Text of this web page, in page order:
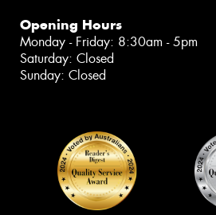
Opening Hours
Monday - Friday: 8:30am - 5pm
Saturday: Closed
Sunday: Closed